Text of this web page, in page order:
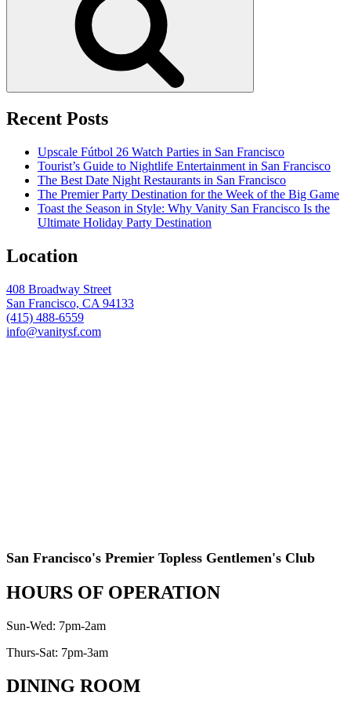
Recent Posts
Upscale Fútbol 26 Watch Parties in San Francisco
Tourist’s Guide to Nightlife Entertainment in San Francisco
The Best Date Night Restaurants in San Francisco
The Premier Party Destination for the Week of the Big Game
Toast the Season in Style: Why Vanity San Francisco Is the
Ultimate Holiday Party Destination
Location
408 Broadway Street
San Francisco, CA 94133
(415) 488-6559
info@vanitysf.com
San Francisco's Premier Topless Gentlemen's Club
HOURS OF OPERATION
Sun-Wed: 7pm-2am
Thurs-Sat: 7pm-3am
DINING ROOM